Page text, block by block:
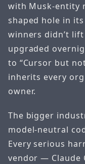
with Musk-entity
shaped hole in
winners didn’t
upgraded
to “Cursor but
inherits every
owner.
The bigger
model-neutral
Every serious
vendor — Claude